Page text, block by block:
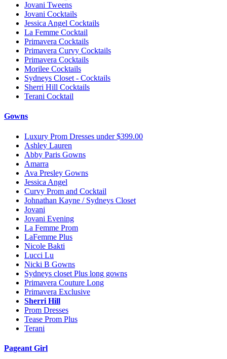
Jovani Tweens
Jovani Cocktails
Jessica Angel Cocktails
La Femme Cocktail
Primavera Cocktails
Primavera Curvy Cocktails
Primavera Cocktails
Morilee Cocktails
Sydneys Closet - Cocktails
Sherri Hill Cocktails
Terani Cocktail
Gowns
Luxury Prom Dresses under $399.00
Ashley Lauren
Abby Paris Gowns
Amarra
Ava Presley Gowns
Jessica Angel
Curvy Prom and Cocktail
Johnathan Kayne / Sydneys Closet
Jovani
Jovani Evening
La Femme Prom
LaFemme Plus
Nicole Bakti
Lucci Lu
Nicki B Gowns
Sydneys closet Plus long gowns
Primavera Couture Long
Primavera Exclusive
Sherri Hill
Prom Dresses
Tease Prom Plus
Terani
Pageant Girl